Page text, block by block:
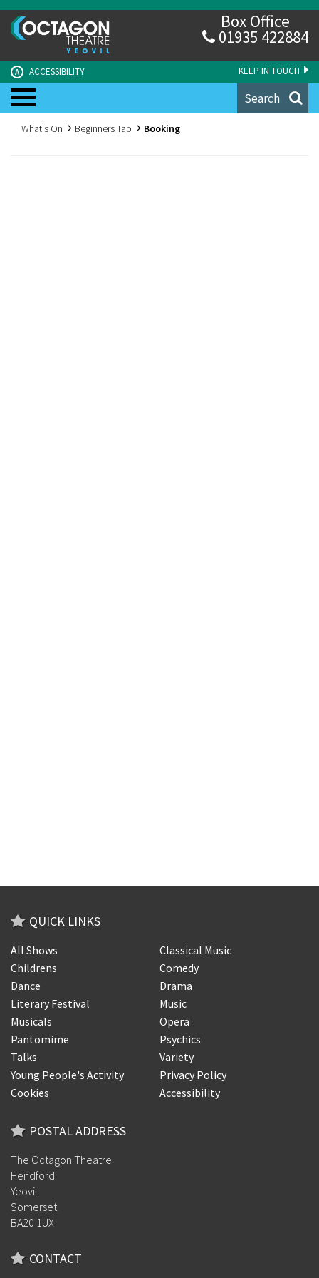
KEEP IN TOUCH
A ACCESSIBILITY
Box Office
01935 422884
Search
What's On Beginners Tap Booking
QUICK LINKS
All Shows
Classical Music
Childrens
Comedy
Dance
Drama
Literary Festival
Music
Musicals
Opera
Pantomime
Psychics
Talks
Variety
Young People's Activity
Privacy Policy
Cookies
Accessibility
POSTAL ADDRESS
The Octagon Theatre
Hendford
Yeovil
Somerset
BA20 1UX
CONTACT